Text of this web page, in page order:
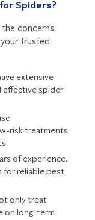
Spiders?
concerns
trusted
extensive
effective spider
risk treatments
of experience,
for reliable pest
only treat
on long-term